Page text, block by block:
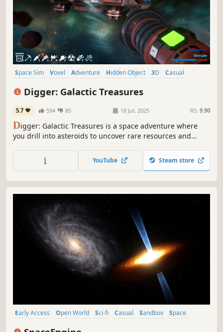
Space Sim Voxel Adventure Hidden Object 3D
Casual
Digger: Galactic Treasures
5.7 594 85 18 Jul, 2025 RS: 9.90
Digger: Galactic Treasures is a space adventure where
you drill into asteroids to uncover rare resources and
and discover the secrets of the universe!
YouTube Steam store
Early Access Open World Sci-fi Casual Sandbox
Space